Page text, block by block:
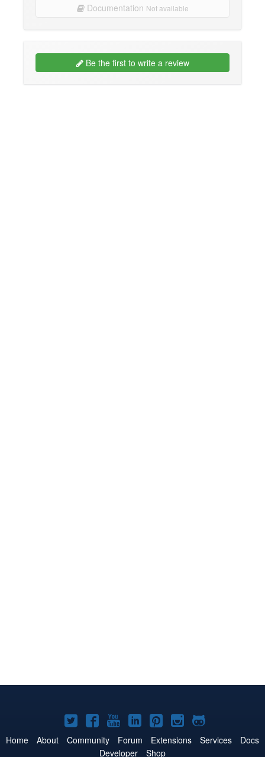
Documentation Not available
Be the first to write a review
Joomla!
on
Joomla!
on
Joomla!
on
Joomla!
on
Joomla!
on
Joomla!
on
Joomla!
on
Home About Community Forum Extensions Services
Docs
Developer
Shop